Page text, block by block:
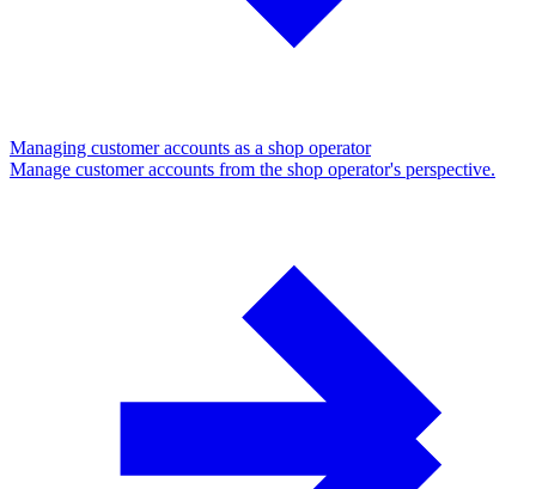
Managing customer accounts as a shop operator
Manage customer accounts from the shop operator's perspective.